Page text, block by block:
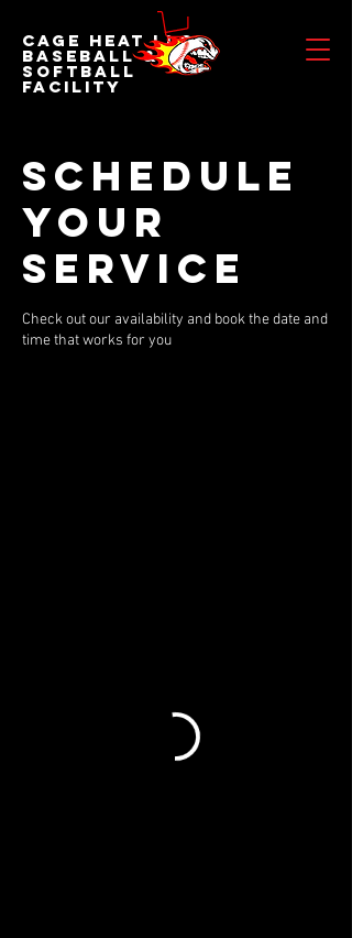
Cage Heat LLC
BASEBALL &
SOFTBALL
FACILITY
Schedule
your
service
Check out our availability and book the date and
time that works for you